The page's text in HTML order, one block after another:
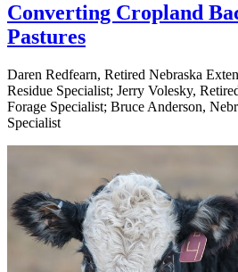
Converting Cropland
Pastures
Daren Redfearn, Retired Nebraska
Residue Specialist; Jerry Volesky,
Forage Specialist; Bruce Anderson,
Specialist